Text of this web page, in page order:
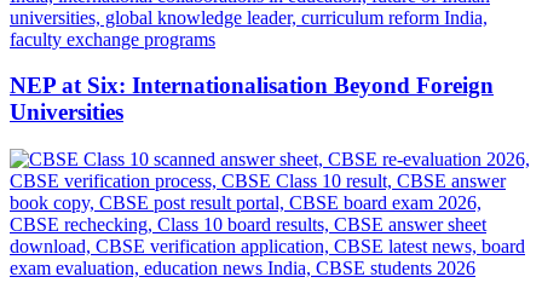
NEP at Six: Internationalisation Beyond Foreign
Universities